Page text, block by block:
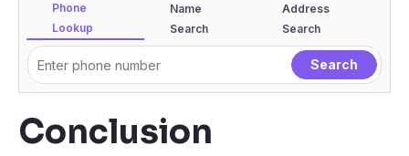
Phone
Lookup
Name
Search
Address
Search
Conclusion